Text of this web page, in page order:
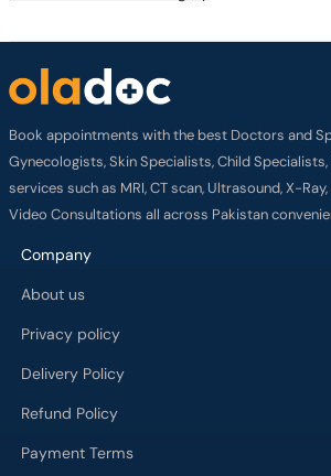
Book appointments with the best Doctors and
services such as MRI, CT scan, Ultrasound, X-
Video Consultations all across Pakistan
Company
About us
Privacy policy
Delivery Policy
Refund Policy
Payment Terms
Contact us